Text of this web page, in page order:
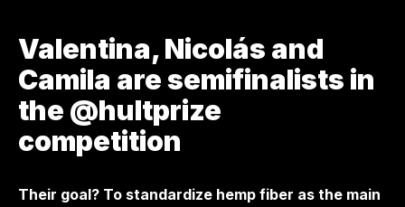
Valentina, Nicolás and
Camila are semifinalists in
the @hultprize
competition
Their goal? To standardize hemp fiber as the main